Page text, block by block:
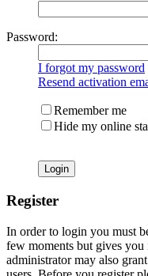
Password:
I forgot my password
Resend activation
Remember me
Hide my online
Register
In order to login you must
few moments but gives you
administrator may also